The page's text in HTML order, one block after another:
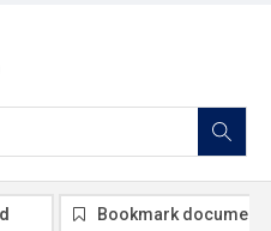
Bookmark document